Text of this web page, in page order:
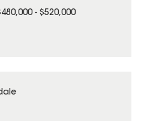
- $520,000